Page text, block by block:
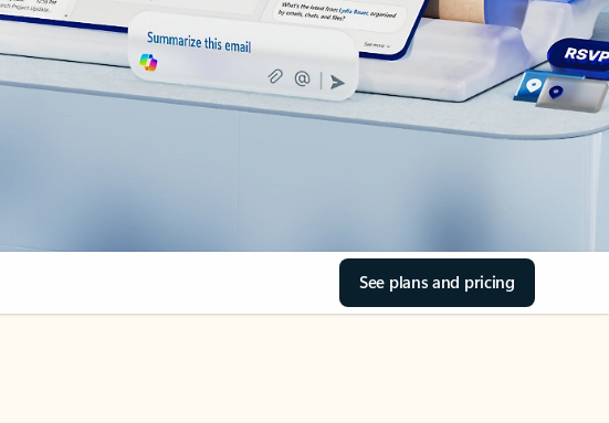
See plans and pricing